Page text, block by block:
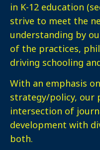
in K-12 education
strive to meet the
understanding by
of the practices,
driving schooling
With an emphasis
strategy/policy, our
intersection of
development with
both.